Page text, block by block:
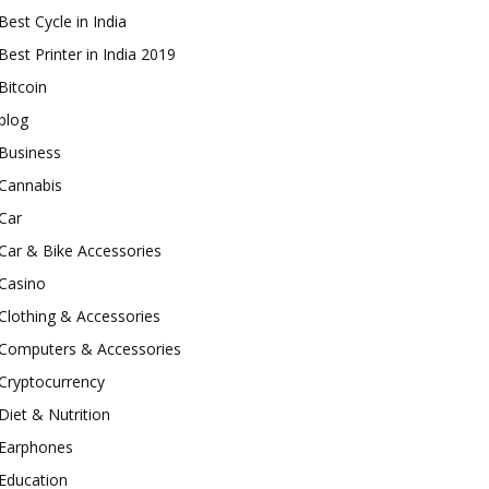
Cycle in India
Printer in India 2019
& Bike Accessories
& Accessories
& Accessories
& Nutrition